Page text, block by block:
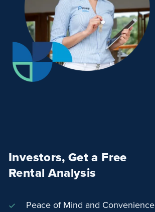
Investors, Get a Free
Rental Analysis
Peace of Mind and Convenience